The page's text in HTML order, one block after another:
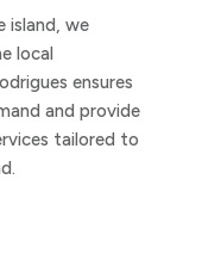
island, we
local
ensures
and provide
tailored to